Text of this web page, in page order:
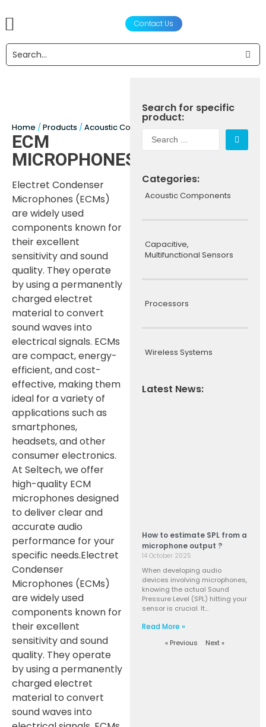
Contact Us
Home /Products /Acoustic Components/Microphones/ ECM
ECM
MICROPHONES
Electret Condenser
Microphones (ECMs)
are widely used
components known for
their excellent
sensitivity and sound
quality. They operate
by using a permanently
charged electret
material to convert
sound waves into
electrical signals. ECMs
are compact, energy-
efficient, and cost-
effective, making them
ideal for a variety of
applications such as
smartphones,
headsets, and other
consumer electronics.
At Seltech, we offer
high-quality ECM
microphones designed
to deliver clear and
accurate audio
performance for your
specific needs.Electret
Condenser
Microphones (ECMs)
are widely used
components known for
their excellent
sensitivity and sound
quality. They operate
by using a permanently
charged electret
material to convert
sound waves into
Search for specific
product:
Categories:
Acoustic Components
Capacitive,
Multifunctional Sensors
Processors
Wireless Systems
Latest News:
How to estimate SPL from a
microphone output ?
14 October 2025
When developing audio
devices involving microphones,
knowing the actual Sound
Pressure Level (SPL) hitting your
sensor is crucial. It…
Read More »
« Previous Next »